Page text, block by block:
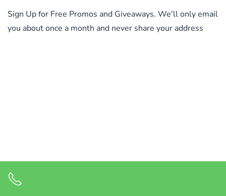
Sign Up for Free Promos and Giveaways. We'll only email
you about once a month and never share your address